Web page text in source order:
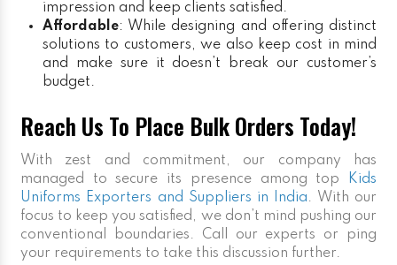
impression and keep clients satisfied.
Affordable: While designing and offering distinct
solutions to customers, we also keep cost in mind
and make sure it doesn’t break our customer’s
budget.
Reach Us To Place Bulk Orders Today!
With zest and commitment, our company has
managed to secure its presence among top
Kids
Uniforms Exporters and Suppliers in India. With our
focus to keep you satisfied, we don’t mind pushing our
conventional boundaries. Call our experts or ping
your requirements to take this discussion further.